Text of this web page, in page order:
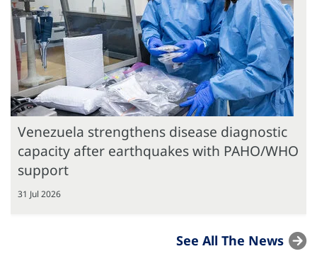
Venezuela strengthens disease diagnostic
capacity after earthquakes with PAHO/WHO
support
31 Jul 2026
See All The News